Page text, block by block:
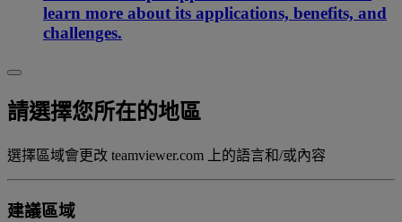
learn more about its applications, benefits, and
challenges.
請選擇您所在的地區
選擇區域會更改 teamviewer.com 上的語言和/或內容
建議區域